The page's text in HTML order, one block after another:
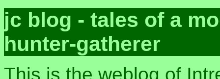
jc blog - tales of a
hunter-gatherer
This is the weblog of